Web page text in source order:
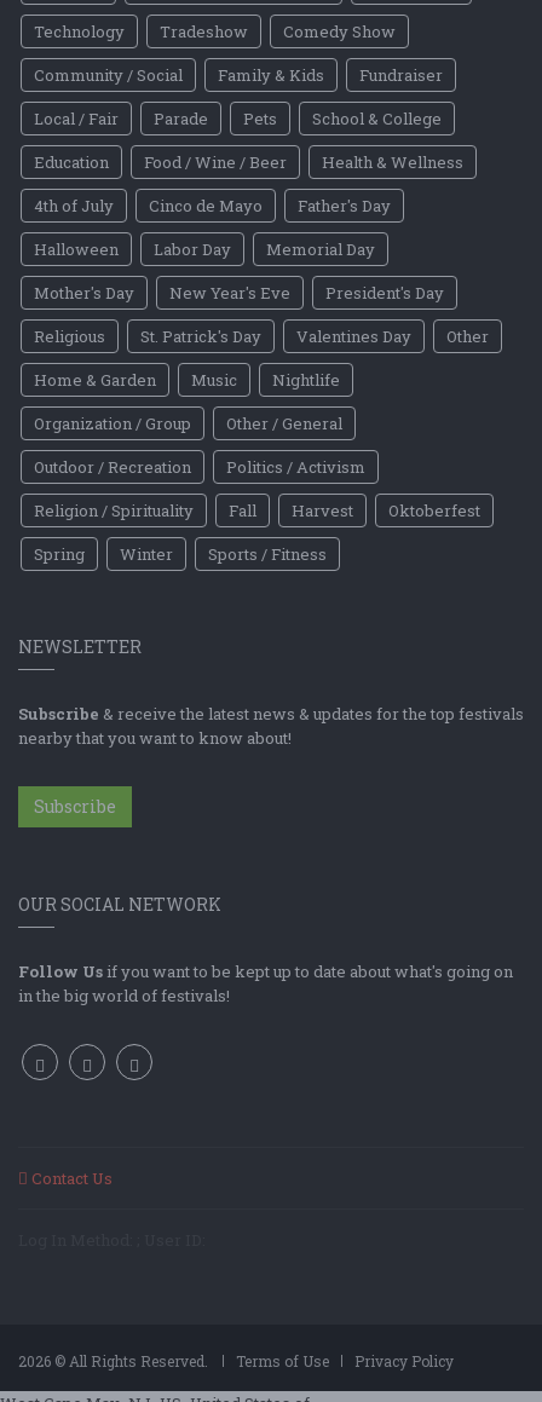
Technology
Tradeshow
Comedy Show
Community / Social
Family & Kids
Fundraiser
Local / Fair
Parade Pets
School & College
Education
Food / Wine / Beer
Health & Wellness
4th of July
Cinco de Mayo
Father's Day
Halloween
Labor Day
Memorial Day
Mother's Day
New Year's Eve
President's Day
Religious
St. Patrick's Day Valentines Day
Other
Home & Garden
Music
Nightlife
Organization / Group
Other / General
Outdoor / Recreation
Politics / Activism
Religion / Spirituality
Fall Harvest
Oktoberfest
Spring
Winter Sports / Fitness
NEWSLETTER
Subscribe & receive the latest news & updates for the top festivals
nearby that you want to know about!
Subscribe
OUR SOCIAL NETWORK
Follow Us if you want to be kept up to date about what's going on
in the big world of festivals!
Contact Us
2026 © All Rights Reserved. Terms of Use Privacy Policy